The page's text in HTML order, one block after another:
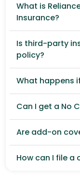
What is
Insurance?
Is third-party
policy?
What happens
Can I get a No
Are add-on
How can I file a